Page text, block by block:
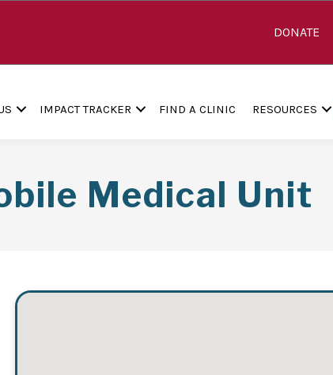
DONATE
IMPACT TRACKER FIND A CLINIC RESOURCES
Medical Unit